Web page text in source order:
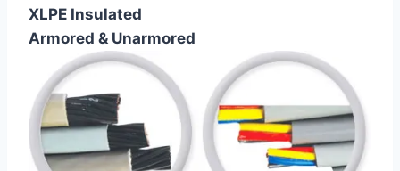
XLPE Insulated
Armored & Unarmored